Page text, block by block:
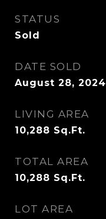
STATUS
Sold
DATE SOLD
August 28, 2024
LIVING AREA
10,288 Sq.Ft.
TOTAL AREA
10,288 Sq.Ft.
LOT AREA